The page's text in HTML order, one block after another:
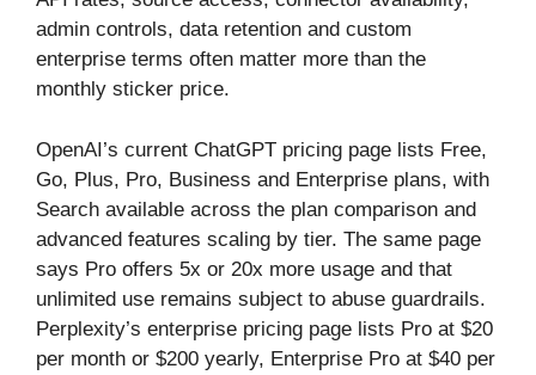
admin controls, data retention and custom
enterprise terms often matter more than the
monthly sticker price.
OpenAI’s current ChatGPT pricing page lists Free,
Go, Plus, Pro, Business and Enterprise plans, with
Search available across the plan comparison and
advanced features scaling by tier. The same page
says Pro offers 5x or 20x more usage and that
unlimited use remains subject to abuse guardrails.
Perplexity’s enterprise pricing page lists Pro at $20
per month or $200 yearly, Enterprise Pro at $40 per